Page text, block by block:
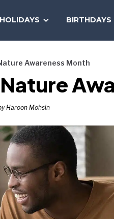
HOLIDAYS BIRTHDAYS
Awareness Month
Haroon Mohsin